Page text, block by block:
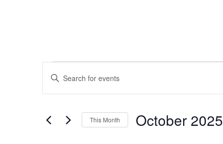
Events
E
v
e
This Month October 2025